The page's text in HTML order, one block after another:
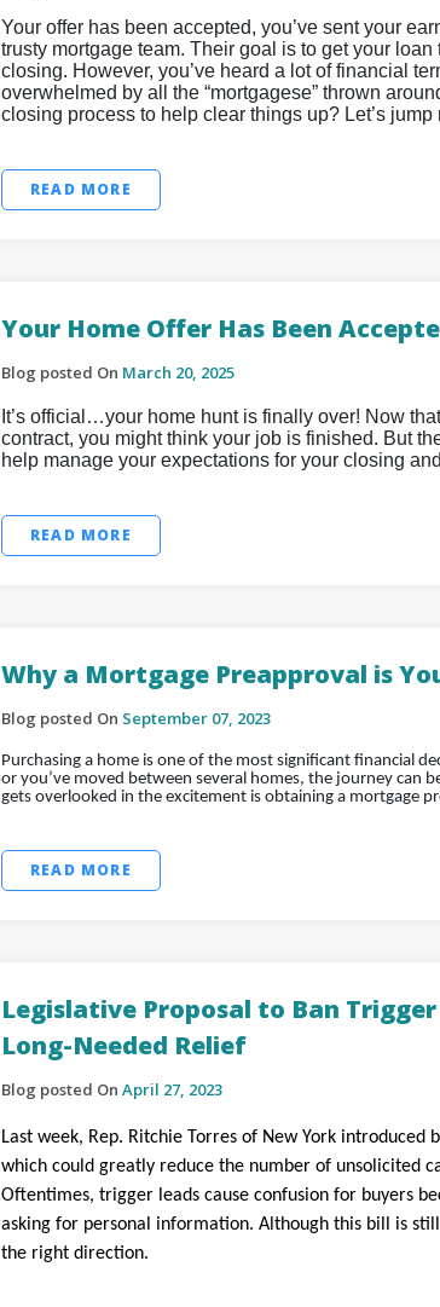
Your offer has been accepted, you’ve sent your
trusty mortgage team. Their goal is to get your
closing. However, you’ve heard a lot of financial
overwhelmed by all the “mortgagese” thrown
closing process to help clear things up? Let’s jump
READ MORE
Your Home Offer Has Been
Blog posted On March 20, 2025
It’s official…your home hunt is finally over! Now
contract, you might think your job is finished. But
help manage your expectations for your closing
READ MORE
Why a Mortgage Preapproval is
Blog posted On September 07, 2023
Purchasing a home is one of the most significant financial
or you’ve moved between several homes, the journey can
gets overlooked in the excitement is obtaining a mortgage
READ MORE
Legislative Proposal to Ban
Long-Needed Relief
Blog posted On April 27, 2023
Last week, Rep. Ritchie Torres of New York
which could greatly reduce the number of unsolicited
Oftentimes, trigger leads cause confusion for buyers
asking for personal information. Although this bill is
the right direction.